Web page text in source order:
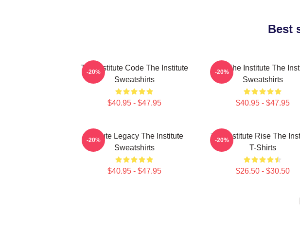
Best
The Institute Code The Institute
Sweatshirts
$40.95 - $47.95
-20%
Join The Institute The
Sweatshirts
$40.95 - $47.95
-20%
Institute Legacy The Institute
Sweatshirts
$40.95 - $47.95
-20%
The Institute Rise The
T-Shirts
$26.50 - $30.50
-20%